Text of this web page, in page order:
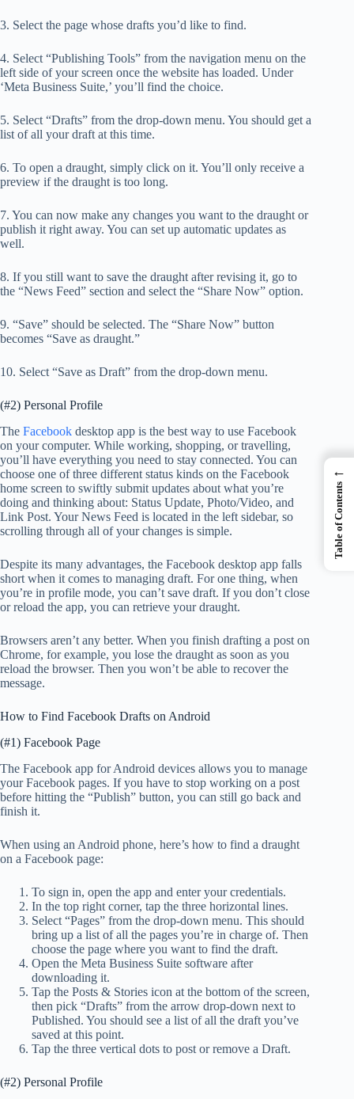
3. Select the page whose drafts you’d like to find.
4. Select “Publishing Tools” from the navigation menu on the
left side of your screen once the website has loaded. Under
‘Meta Business Suite,’ you’ll find the choice.
5. Select “Drafts” from the drop-down menu. You should get a
list of all your draft at this time.
6. To open a draught, simply click on it. You’ll only receive a
preview if the draught is too long.
7. You can now make any changes you want to the draught or
publish it right away. You can set up automatic updates as
well.
8. If you still want to save the draught after revising it, go to
the “News Feed” section and select the “Share Now” option.
9. “Save” should be selected. The “Share Now” button
becomes “Save as draught.”
10. Select “Save as Draft” from the drop-down menu.
(#2) Personal Profile
The Facebook desktop app is the best way to use Facebook
on your computer. While working, shopping, or travelling,
you’ll have everything you need to stay connected. You can
choose one of three different status kinds on the Facebook
home screen to swiftly submit updates about what you’re
doing and thinking about: Status Update, Photo/Video, and
Link Post. Your News Feed is located in the left sidebar, so
scrolling through all of your changes is simple.
Despite its many advantages, the Facebook desktop app falls
short when it comes to managing draft. For one thing, when
you’re in profile mode, you can’t save draft. If you don’t close
or reload the app, you can retrieve your draught.
Browsers aren’t any better. When you finish drafting a post on
Chrome, for example, you lose the draught as soon as you
reload the browser. Then you won’t be able to recover the
message.
How to Find Facebook Drafts on Android
(#1) Facebook Page
The Facebook app for Android devices allows you to manage
your Facebook pages. If you have to stop working on a post
before hitting the “Publish” button, you can still go back and
finish it.
When using an Android phone, here’s how to find a draught
on a Facebook page:
To sign in, open the app and enter your credentials.
In the top right corner, tap the three horizontal lines.
Select “Pages” from the drop-down menu. This should
bring up a list of all the pages you’re in charge of. Then
choose the page where you want to find the draft.
Open the Meta Business Suite software after
downloading it.
Tap the Posts & Stories icon at the bottom of the screen,
then pick “Drafts” from the arrow drop-down next to
Published. You should see a list of all the draft you’ve
saved at this point.
Tap the three vertical dots to post or remove a Draft.
(#2) Personal Profile
←
Table of Contents